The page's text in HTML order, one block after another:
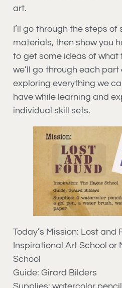
art.
I’ll go through the steps
materials, then show you
to get some ideas of what
we’ll go through each
exploring everything we
have while learning and
individual skill sets.
Today’s Mission: Lost and
Inspirational Art School or
School
Guide: Girard Bilders
Supplies: watercolor